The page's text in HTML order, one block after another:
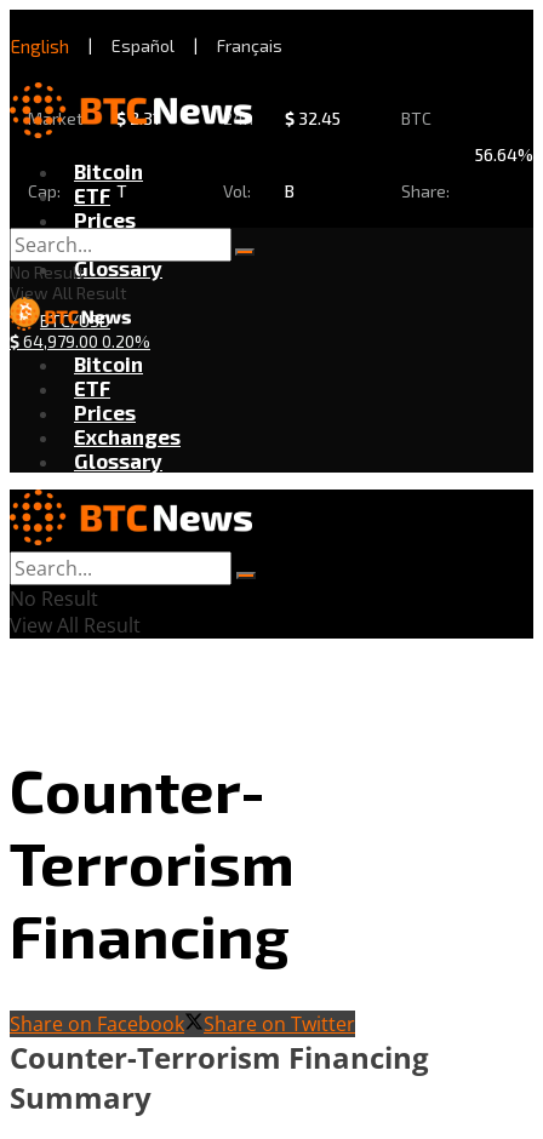
English | Español | Français
Market
Cap:
$2.31
T
24h
Vol:
$ 32.45
B
BTC
Share:
56.64%
Bitcoin
ETF
Prices
Exchanges
Glossary
BTC/USD
$64,979.00 0.20%
No Result
View All Result
Bitcoin
ETF
Prices
Exchanges
Glossary
No Result
View All Result
Counter-
Terrorism
Financing
Share on Facebook Share on Twitter
Counter-Terrorism Financing
Summary